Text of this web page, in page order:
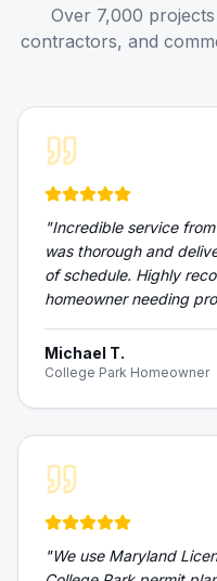
Over 7,000
contractors, and
"Incredible service
was thorough and
of schedule. Highly
homeowner needing
Michael T.
College Park Homeowner
"We use Maryland